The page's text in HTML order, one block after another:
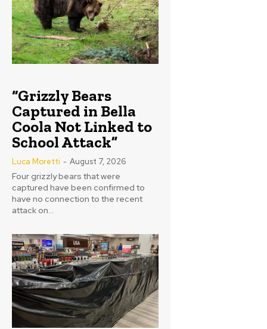
“Grizzly Bears
Captured in Bella
Coola Not Linked to
School Attack”
Luca Moretti - August 7, 2026
Four grizzly bears that were
captured have been confirmed to
have no connection to the recent
attack on...